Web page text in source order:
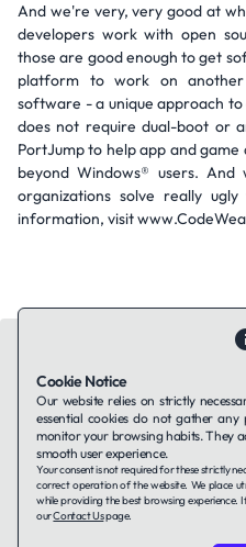
And we're very, very good at
developers work with open
those are good enough to get
platform to work on
software - a unique approach
does not require dual-boot or
PortJump to help app and
beyond Windows® users.
organizations solve really
information, visit
Contact UsAbout Us
Terms of Service
Cookie Notice
Our website relies on strictly
essential cookies do not gather
monitor your browsing habits. They
smooth user experience.
Your consent is not required for these strictly
correct operation of the website. We place
while providing the best browsing
ourContact Uspage.